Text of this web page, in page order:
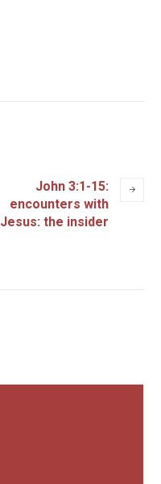
John 3:1-15:
encounters with
Jesus: the insider